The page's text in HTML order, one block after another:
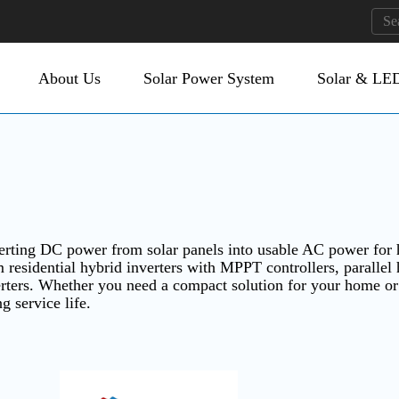
About Us Solar Power System Solar &
DC power from solar panels into usable AC power
hybrid inverters with MPPT controllers,
Whether you need a compact solution for your home
service life.